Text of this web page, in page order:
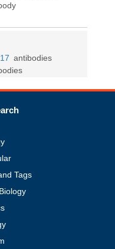
antibodies
Tags